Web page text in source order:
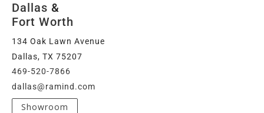
Dallas &
Fort Worth
134 Oak Lawn Avenue
Dallas, TX 75207
469-520-7866
dallas@ramind.com
Showroom